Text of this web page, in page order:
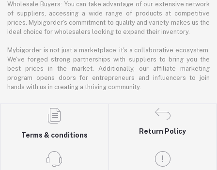
Wholesale Buyers: You can take advantage of our extensive network
of suppliers, accessing a wide range of products at competitive
prices. Mybigorder's commitment to quality and variety makes us the
ideal choice for wholesalers looking to expand their inventory.
Mybigorder is not just a marketplace; it's a collaborative ecosystem.
We've forged strong partnerships with suppliers to bring you the
best prices in the market. Additionally, our affiliate marketing
program opens doors for entrepreneurs and influencers to join
hands with us in creating a thriving community.
Terms & conditions
Return Policy